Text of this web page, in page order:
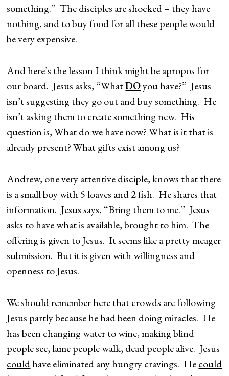
something.” The disciples are shocked – they have
nothing, and to buy food for all these people would
be very expensive.
And here’s the lesson I think might be apropos for
our board. Jesus asks, “WhatDOyou have?” Jesus
isn’t suggesting they go out and buy something. He
isn’t asking them to create something new. His
question is, What do we have now? What is it that is
already present? What gifts exist among us?
Andrew, one very attentive disciple, knows that there
is a small boy with 5 loaves and 2 fish. He shares that
information. Jesus says, “Bring them to me.” Jesus
asks to have what is available, brought to him. The
offering is given to Jesus. It seems like a pretty meager
submission. But it is given with willingness and
openness to Jesus.
We should remember here that crowds are following
Jesus partly because he had been doing miracles. He
has been changing water to wine, making blind
people see, lame people walk, dead people alive. Jesus
couldhave eliminated any hungry cravings. Hecould